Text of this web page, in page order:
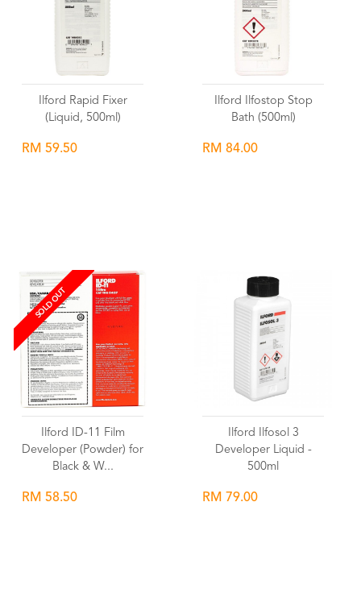
Ilford Rapid Fixer
(Liquid, 500ml)
RM 59.50
Ilford Ilfostop Stop
Bath (500ml)
RM 84.00
SOLD OUT
Ilford ID-11 Film
Developer (Powder) for
Black & W...
RM 58.50
Ilford Ilfosol 3
Developer Liquid -
500ml
RM 79.00